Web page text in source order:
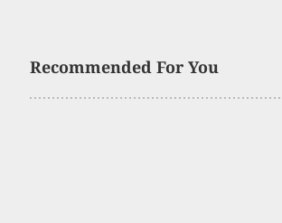
Recommended For You